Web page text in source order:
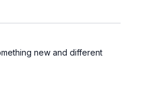
new and different